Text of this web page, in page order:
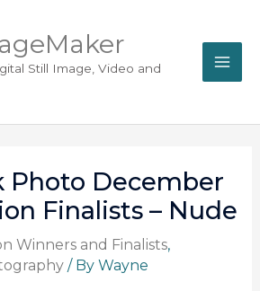
Still Image, Video and
Photo December
Finalists – Nude
Winners and Finalists,
/ By Wayne